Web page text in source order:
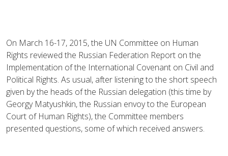
On March 16-17, 2015, the UN Committee on Human
Rights reviewed the Russian Federation Report on the
Implementation of the International Covenant on Civil and
Political Rights. As usual, after listening to the short speech
given by the heads of the Russian delegation (this time by
Georgy Matyushkin, the Russian envoy to the European
Court of Human Rights), the Committee members
presented questions, some of which received answers.